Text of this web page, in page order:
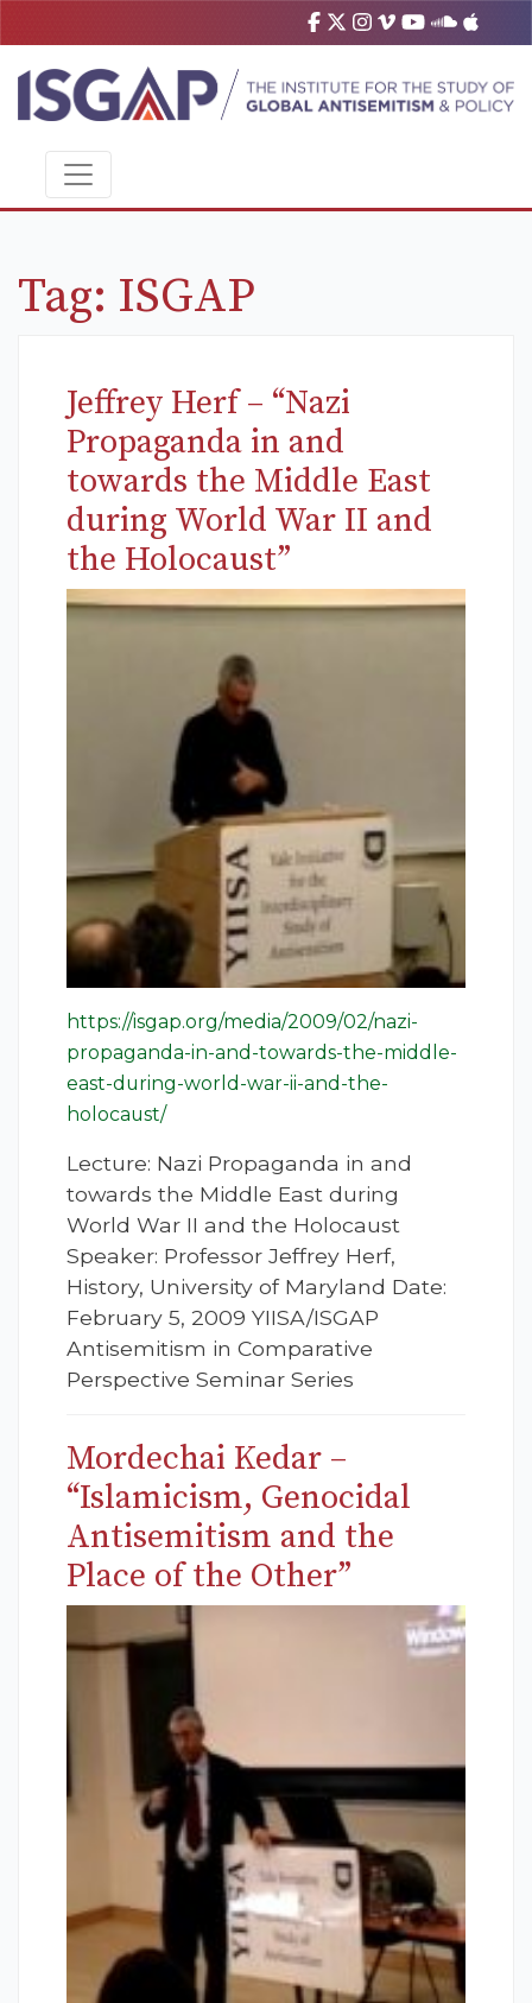
Tag: ISGAP
Jeffrey Herf – “Nazi
Propaganda in and
towards the Middle East
during World War II and
the Holocaust”
https://isgap.org/media/2009/02/nazi-
propaganda-in-and-towards-the-middle-
east-during-world-war-ii-and-the-
holocaust/
Lecture: Nazi Propaganda in and
towards the Middle East during
World War II and the Holocaust
Speaker: Professor Jeffrey Herf,
History, University of Maryland Date:
February 5, 2009 YIISA/ISGAP
Antisemitism in Comparative
Perspective Seminar Series
Mordechai Kedar –
“Islamicism, Genocidal
Antisemitism and the
Place of the Other”